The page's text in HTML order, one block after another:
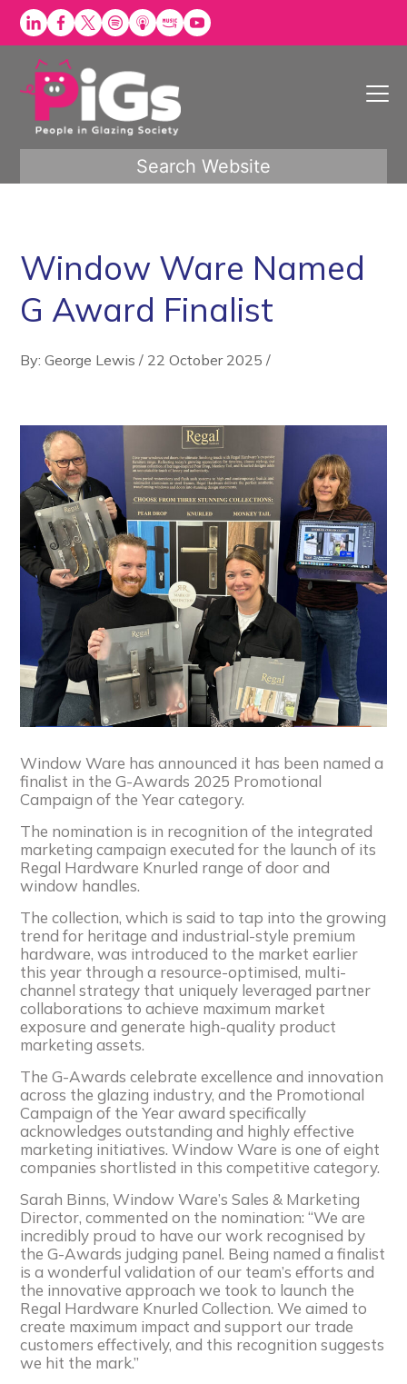
Skip
Search Website
Window Ware Named
G Award Finalist
By: George Lewis / 22 October 2025 /
Window Ware has announced it has been named a
finalist in the G-Awards 2025 Promotional
Campaign of the Year category.
The nomination is in recognition of the integrated
marketing campaign executed for the launch of its
Regal Hardware Knurled range of door and
window handles.
The collection, which is said to tap into the growing
trend for heritage and industrial-style premium
hardware, was introduced to the market earlier
this year through a resource-optimised, multi-
channel strategy that uniquely leveraged partner
collaborations to achieve maximum market
exposure and generate high-quality product
marketing assets.
The G-Awards celebrate excellence and innovation
across the glazing industry, and the Promotional
Campaign of the Year award specifically
acknowledges outstanding and highly effective
marketing initiatives. Window Ware is one of eight
companies shortlisted in this competitive category.
Sarah Binns, Window Ware’s Sales & Marketing
Director, commented on the nomination: “We are
incredibly proud to have our work recognised by
the G-Awards judging panel. Being named a finalist
is a wonderful validation of our team’s efforts and
the innovative approach we took to launch the
Regal Hardware Knurled Collection. We aimed to
create maximum impact and support our trade
customers effectively, and this recognition suggests
we hit the mark.”